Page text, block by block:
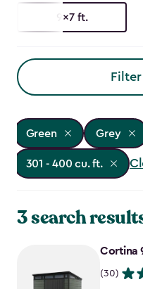
9x7 ft.
Green Grey
301 - 400 cu. ft.
3 search
Cortina
(30)